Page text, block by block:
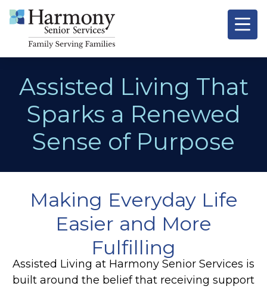
Assisted Living That
Sparks a Renewed
Sense of Purpose
Making Everyday Life
Easier and More
Fulfilling
Assisted Living at Harmony Senior Services is
built around the belief that receiving support